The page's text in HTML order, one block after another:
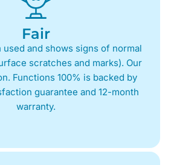
Fair
used and shows signs of normal
scratches and marks). Our
Functions 100% is backed by
guarantee and 12-month
warranty.